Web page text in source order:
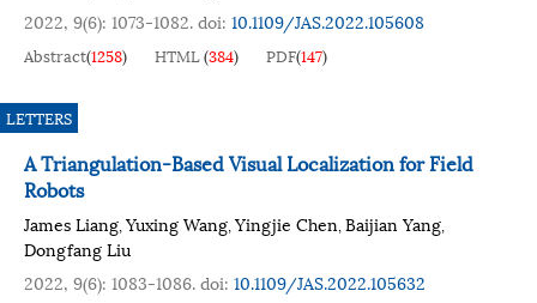
2022, 9(6): 1073-1082.doi: 10.1109/JAS.2022.105608
Abstract(1258) HTML(384) PDF(147)
LETTERS
A Triangulation-Based Visual Localization for Field
Robots
James Liang,Yuxing Wang,Yingjie Chen,Baijian Yang,
Dongfang Liu
2022, 9(6): 1083-1086.doi: 10.1109/JAS.2022.105632